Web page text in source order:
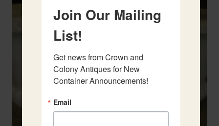
Join Our Mailing
List!
Get news from Crown and
Colony Antiques for New
Container Announcements!
Email